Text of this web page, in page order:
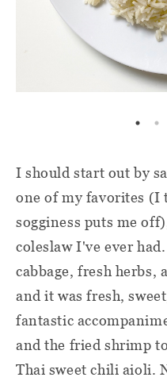
I should start out by
one of my favorites (I
sogginess puts me
coleslaw I've ever
cabbage, fresh herbs,
and it was fresh,
fantastic
and the fried shrimp
Thai sweet chili aioli.